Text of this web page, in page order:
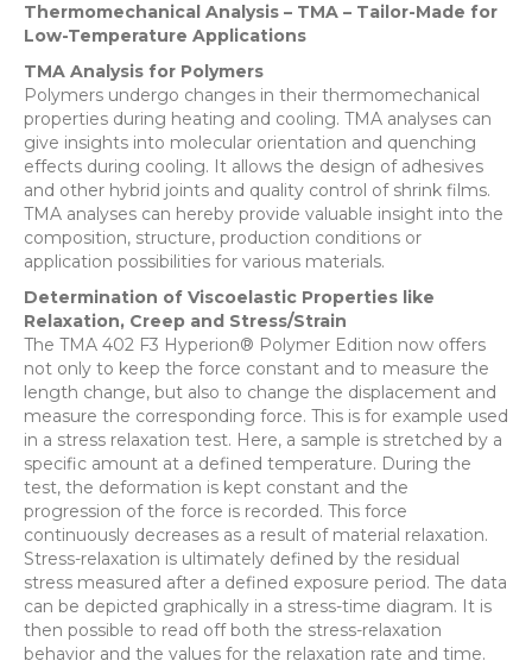
Thermomechanical Analysis – TMA – Tailor-Made for
Low-Temperature Applications
TMA Analysis for Polymers
Polymers undergo changes in their thermomechanical
properties during heating and cooling. TMA analyses can
give insights into molecular orientation and quenching
effects during cooling. It allows the design of adhesives
and other hybrid joints and quality control of shrink films.
TMA analyses can hereby provide valuable insight into the
composition, structure, production conditions or
application possibilities for various materials.
Determination of Viscoelastic Properties like
Relaxation, Creep and Stress/Strain
The TMA 402 F3 Hyperion® Polymer Edition now offers
not only to keep the force constant and to measure the
length change, but also to change the displacement and
measure the corresponding force. This is for example used
in a stress relaxation test. Here, a sample is stretched by a
specific amount at a defined temperature. During the
test, the deformation is kept constant and the
progression of the force is recorded. This force
continuously decreases as a result of material relaxation.
Stress-relaxation is ultimately defined by the residual
stress measured after a defined exposure period. The data
can be depicted graphically in a stress-time diagram. It is
then possible to read off both the stress-relaxation
behavior and the values for the relaxation rate and time.